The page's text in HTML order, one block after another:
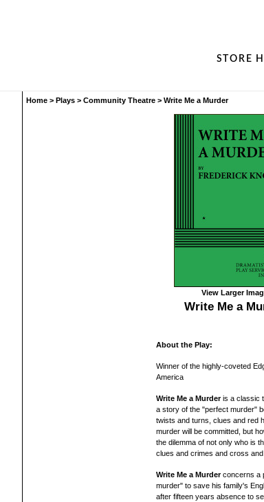
STORE
Home > Plays > Community Theatre > Write Me a Murder
View Larger
Write Me a
About the Play:
Winner of the highly-coveted
America
Write Me a Murderis a classic
a story of the "perfect murder"
twists and turns, clues and red
murder will be committed, but
the dilemma of not only who is
clues and crimes and cross and
Write Me a Murderconcerns a
murder" to save his family's
after fifteen years absence to